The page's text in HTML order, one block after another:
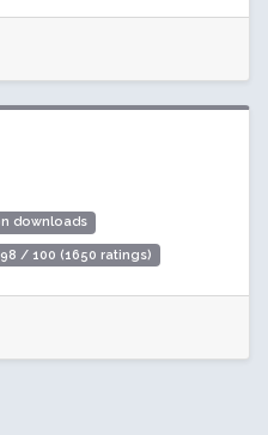
downloads
/ 100 (1650 ratings)